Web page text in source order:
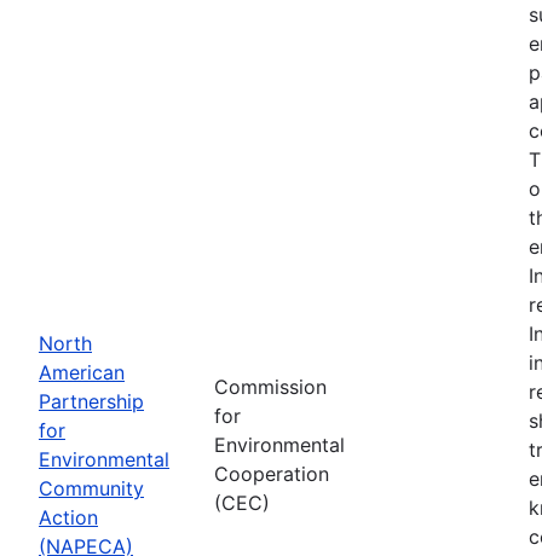
North
American
Partnership
for
Environmental
Community
Action
(NAPECA)
Commission
for
Environmental
Cooperation
(CEC)